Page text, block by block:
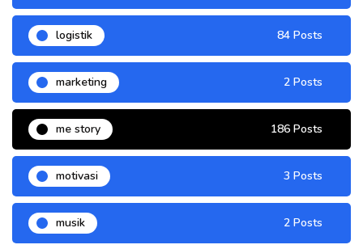
logistik 84 Posts
marketing 2 Posts
me story 186 Posts
motivasi 3 Posts
musik 2 Posts